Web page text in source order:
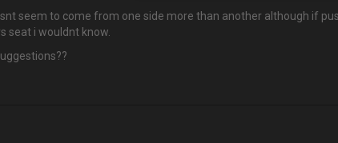
seem to come from one side more than another although if
seat i wouldnt know.